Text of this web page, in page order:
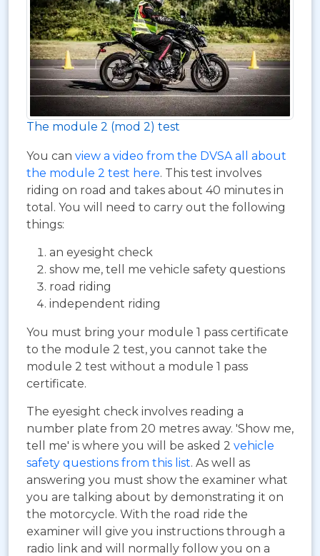
The module 2 (mod 2) test
You can view a video from the DVSA all about
the module 2 test here. This test involves
riding on road and takes about 40 minutes in
total. You will need to carry out the following
things:
an eyesight check
show me, tell me vehicle safety questions
road riding
independent riding
You must bring your module 1 pass certificate
to the module 2 test, you cannot take the
module 2 test without a module 1 pass
certificate.
The eyesight check involves reading a
number plate from 20 metres away. 'Show me,
tell me' is where you will be asked 2 vehicle
safety questions from this list. As well as
answering you must show the examiner what
you are talking about by demonstrating it on
the motorcycle. With the road ride the
examiner will give you instructions through a
radio link and will normally follow you on a